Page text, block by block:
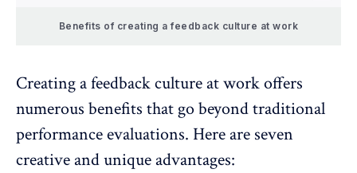
Benefits of creating a feedback culture at work
Creating a feedback culture at work offers
numerous benefits that go beyond traditional
performance evaluations. Here are seven
creative and unique advantages: